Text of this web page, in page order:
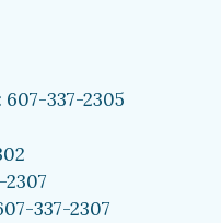
337-2305
337-2307